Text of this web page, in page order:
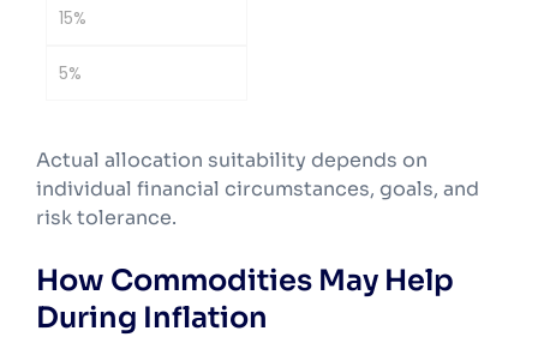
15%
5%
Actual allocation suitability depends on
individual financial circumstances, goals, and
risk tolerance.
How Commodities May Help
During Inflation